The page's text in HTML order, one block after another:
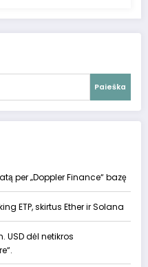
Paieška
per „Doppler Finance“ bazę
ETP, skirtus Ether ir Solana
USD dėl netikros